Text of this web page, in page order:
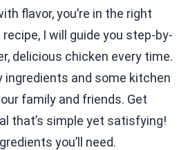
flavor, you’re in the right
I will guide you step-by-
delicious chicken every time.
ingredients and some kitchen
family and friends. Get
that’s simple yet satisfying!
you’ll need.